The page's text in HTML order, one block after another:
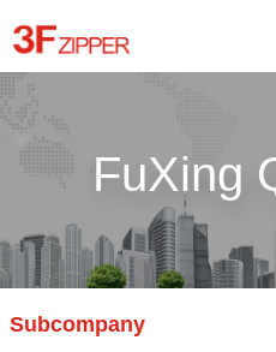
FuXing
Subcompany